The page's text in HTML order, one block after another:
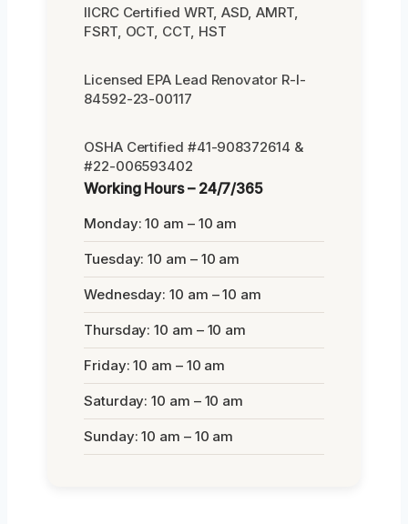
IICRC Certified WRT, ASD, AMRT,
FSRT, OCT, CCT, HST
Licensed EPA Lead Renovator R-I-
84592-23-00117
OSHA Certified #41-908372614 &
#22-006593402
Working Hours – 24/7/365
Monday: 10 am – 10 am
Tuesday: 10 am – 10 am
Wednesday: 10 am – 10 am
Thursday: 10 am – 10 am
Friday: 10 am – 10 am
Saturday: 10 am – 10 am
Sunday: 10 am – 10 am